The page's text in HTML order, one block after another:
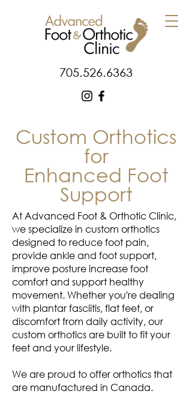
705.526.6363
Custom Orthotics
for
Enhanced Foot
Support
At Advanced Foot & Orthotic Clinic,
we specialize in custom orthotics
designed to reduce foot pain,
provide ankle and foot support,
improve posture increase foot
comfort and support healthy
movement. Whether you're dealing
with plantar fasciitis, flat feet, or
discomfort from daily activity, our
custom orthotics are built to fit your
feet and your lifestyle.
We are proud to offer orthotics that
are manufactured in Canada.